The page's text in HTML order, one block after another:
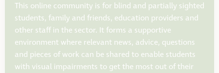
This online community is for blind and partially sighted
students, family and friends, education providers and
other staff in the sector. It forms a supportive
environment where relevant news, advice, questions
and pieces of work can be shared to enable students
with visual impairments to get the most out of their